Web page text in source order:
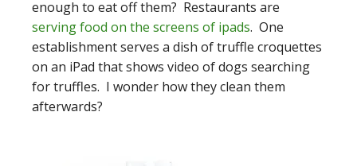
enough to eat off them? Restaurants are
serving food on the screens of ipads. One
establishment serves a dish of truffle croquettes
on an iPad that shows video of dogs searching
for truffles. I wonder how they clean them
afterwards?